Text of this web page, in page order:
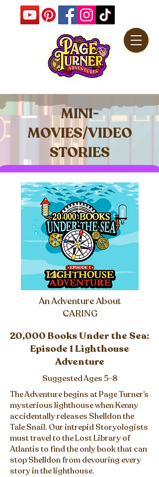
MINI-
MOVIES/VIDEO
STORIES
An Adventure About
CARING
20,000 Books Under the Sea:
Episode 1 Lighthouse
Adventure
Suggested Ages 5-8
The Adventure begins at Page Turner’s
mysterious lighthouse when Kenny
accidentally releases Shelldon the
Tale Snail. Our intrepid Storyologists
must travel to the Lost Library of
Atlantis to find the only book that can
stop Shelldon from devouring every
story in the lighthouse.